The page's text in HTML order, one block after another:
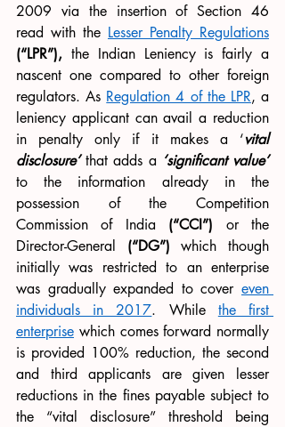
2009 via the insertion of Section 46
read with the Lesser Penalty Regulations
(“LPR”), the Indian Leniency is fairly a
nascent one compared to other foreign
regulators. As Regulation 4 of the LPR, a
leniency applicant can avail a reduction
in penalty only if it makes a ‘vital
disclosure’ that adds a ‘significant value’
to the information already in the
possession of the Competition
Commission of India (“CCI”) or the
Director-General (“DG”) which though
initially was restricted to an enterprise
was gradually expanded to cover even
individuals in 2017. While the first
enterprise which comes forward normally
is provided 100% reduction, the second
and third applicants are given lesser
reductions in the fines payable subject to
the “vital disclosure” threshold being